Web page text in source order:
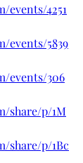
events/4251
events/5839
events/306
share/p/1M
share/p/1Bc